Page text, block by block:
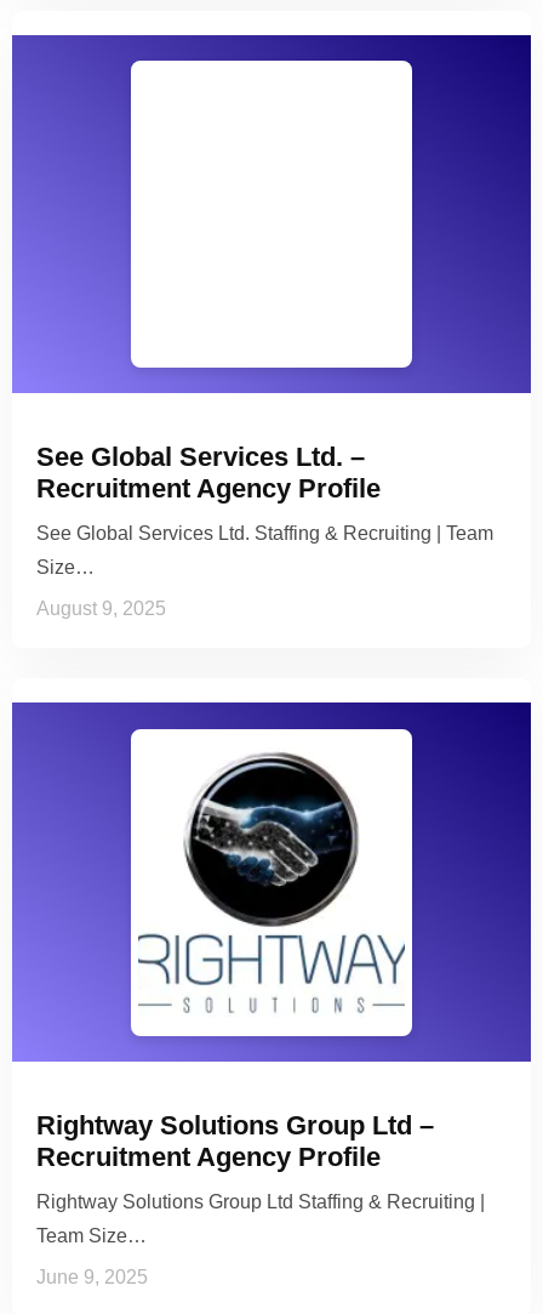
See Global Services Ltd. –
Recruitment Agency Profile
See Global Services Ltd. Staffing & Recruiting | Team
Size…
August 9, 2025
Rightway Solutions Group Ltd –
Recruitment Agency Profile
Rightway Solutions Group Ltd Staffing & Recruiting |
Team Size…
June 9, 2025